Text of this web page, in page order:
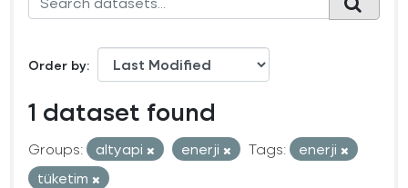
Order by
1 dataset found
Groups: altyapi enerji Tags:
enerji
tüketim